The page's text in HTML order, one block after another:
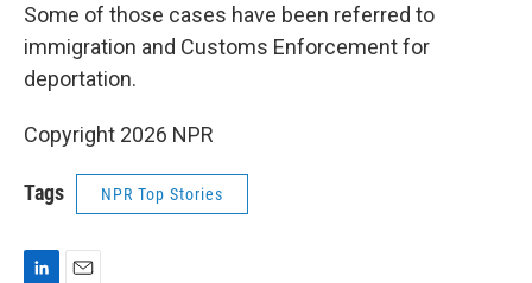
Some of those cases have been referred to
immigration and Customs Enforcement for
deportation.
Copyright 2026 NPR
Tags NPR Top Stories